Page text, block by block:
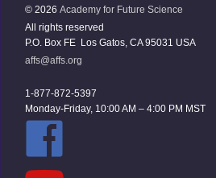
© 2026 Academy for Future Science
All rights reserved
P.O. Box FE Los Gatos, CA 95031 USA
affs@affs.org
1-877-872-5397
Monday-Friday, 10:00 AM – 4:00 PM MST